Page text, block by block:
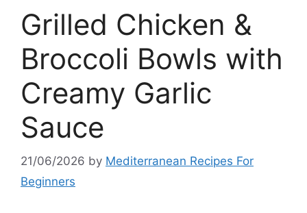
Grilled Chicken &
Broccoli Bowls with
Creamy Garlic
Sauce
21/06/2026 by Mediterranean Recipes For
Beginners